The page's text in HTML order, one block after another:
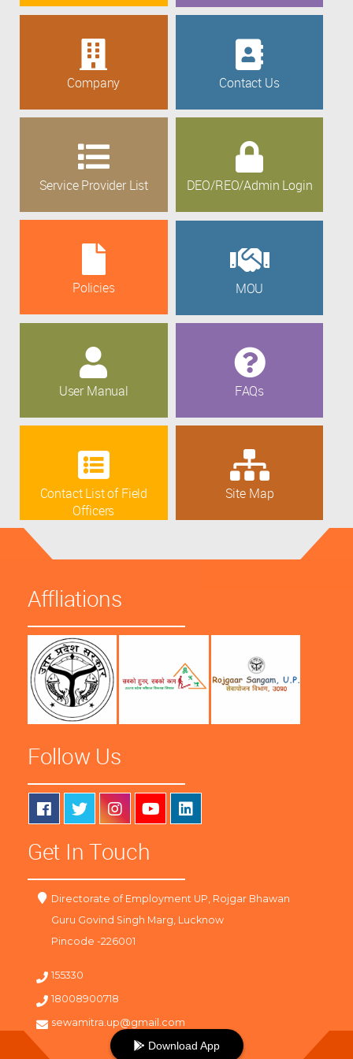
Company Contact Us
Service Provider List DEO/REO/Admin Login
Policies MOU
User Manual FAQs
Contact List of Field
Officers
Site Map
Affliations
Follow Us
Get In Touch
Directorate of Employment UP, Rojgar Bhawan
Guru Govind Singh Marg, Lucknow
Pincode -226001
155330
18008900718
sewamitra.up@gmail.com
Download App